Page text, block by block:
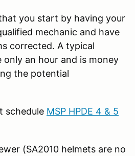
you start by having your
mechanic and have
corrected. A typical
an hour and is money
the potential
schedule MSP HPDE 4 & 5
(SA2010 helmets are no